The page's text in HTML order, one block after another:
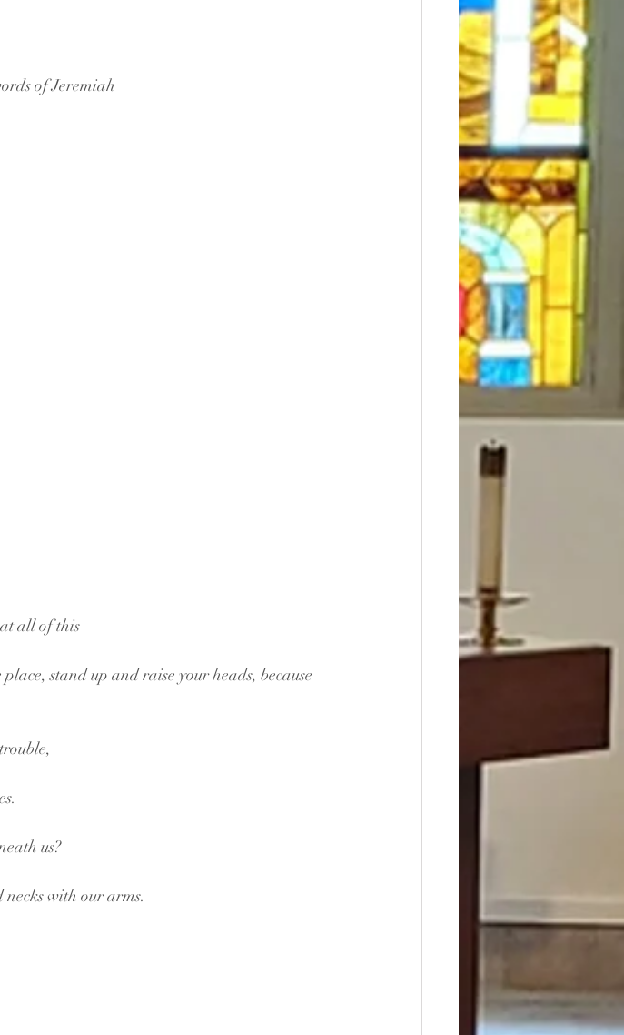
of Jeremiah
all of this
stand up and raise your heads, because
us?
necks with our arms.